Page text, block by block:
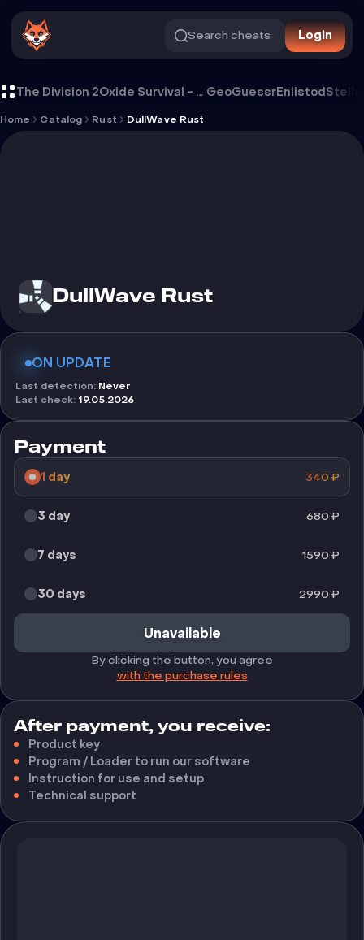
Search cheats Login
The Division 2 Oxide Survival - Rust Mobile GeoGuessrEnlistodStella
Home Catalog Rust DullWave Rust
DullWave Rust
ON UPDATE
Last detection: Never
Last check: 19.05.2026
Payment
1 day 340 ₽
3 day 680 ₽
7 days 1590 ₽
30 days 2990 ₽
Unavailable
By clicking the button, you agree
with the purchase rules
After payment, you receive:
Product key
Program / Loader to run our software
Instruction for use and setup
Technical support